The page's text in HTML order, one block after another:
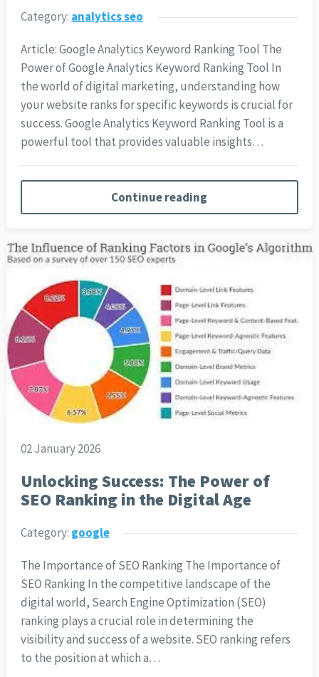
Category: analytics seo
Article: Google Analytics Keyword Ranking Tool The
Power of Google Analytics Keyword Ranking Tool In
the world of digital marketing, understanding how
your website ranks for specific keywords is crucial for
success. Google Analytics Keyword Ranking Tool is a
powerful tool that provides valuable insights…
Continue reading
02 January 2026
Unlocking Success: The Power of
SEO Ranking in the Digital Age
Category: google
The Importance of SEO Ranking The Importance of
SEO Ranking In the competitive landscape of the
digital world, Search Engine Optimization (SEO)
ranking plays a crucial role in determining the
visibility and success of a website. SEO ranking refers
to the position at which a…